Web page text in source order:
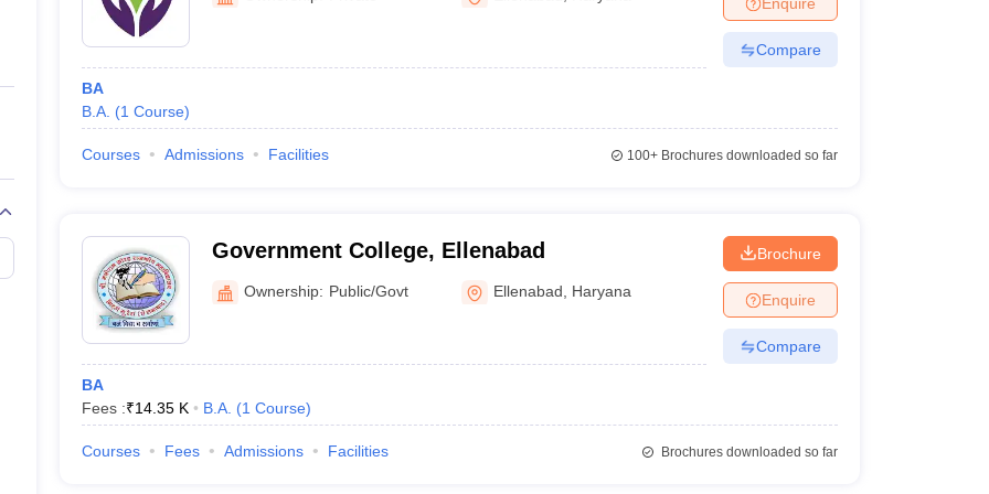
Private Degree Colleges in Gurgaon Private Degree Colleges in VaranasiPrivate Degree Colleges in
IIT JAM E-books and Sample Papers
BA
B.A. (1 Course)
Compare
Courses Admissions Facilities 100+Brochures downloaded so far
Government College, Ellenabad
Ownership: Public/Govt Ellenabad Haryana
BA
Fees :₹14.35 K B.A. (1 Course)
Brochure
Enquire
Compare
Courses Fees Admissions Facilities Brochures downloaded so far